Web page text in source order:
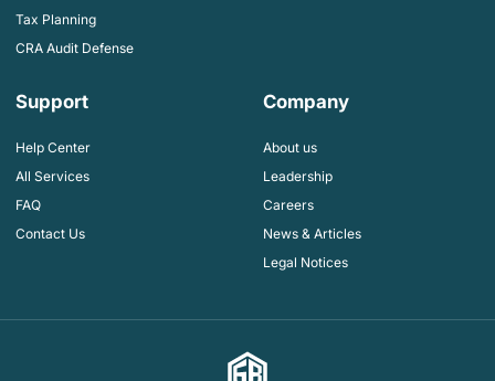
Tax Planning
CRA Audit Defense
Support
Help Center
All Services
FAQ
Contact Us
Company
About us
Leadership
Careers
News & Articles
Legal Notices